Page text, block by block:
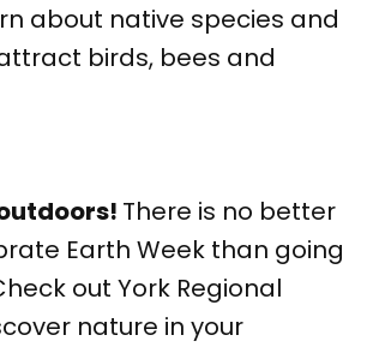
about native species and
birds, bees and
There is no better
Earth Week than going
out York Regional
nature in your